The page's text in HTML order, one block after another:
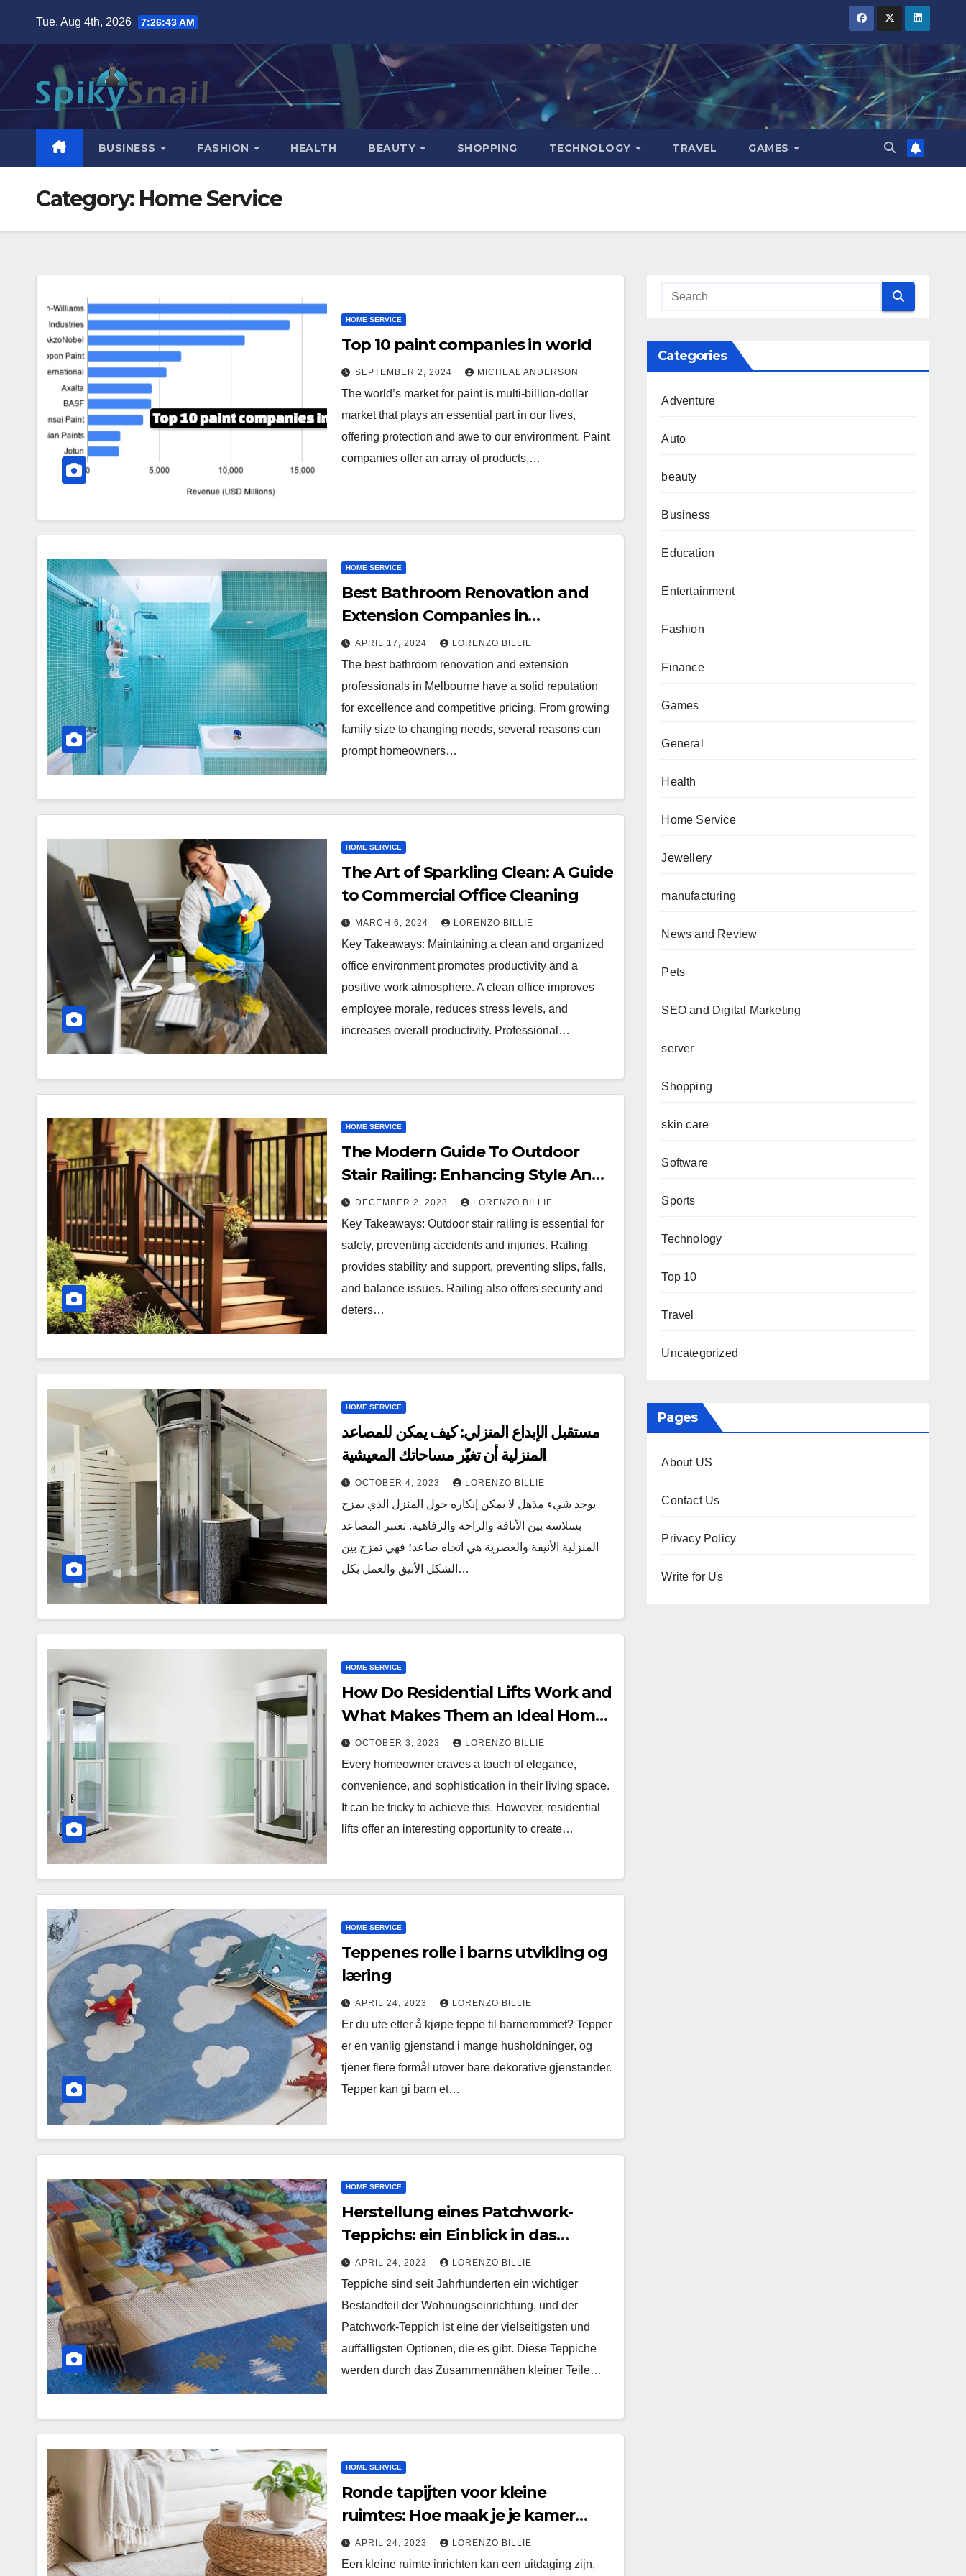
content
Tue. Aug 4th, 2026 7:26:45 AM
BUSINESS FASHION HEALTH BEAUTY SHOPPING TECHNOLOGY TRAVEL GAMES
Category: Home Service
HOME SERVICE
Top 10 paint companies in world
SEPTEMBER 2, 2024 MICHEAL ANDERSON
The world’s market for paint is multi-billion-dollar
market that plays an essential part in our lives,
offering protection and awe to our environment. Paint
companies offer an array of products,…
HOME SERVICE
Best Bathroom Renovation and
Extension Companies in
Melbourne, Australia
APRIL 17, 2024 LORENZO BILLIE
The best bathroom renovation and extension
professionals in Melbourne have a solid reputation
for excellence and competitive pricing. From growing
family size to changing needs, several reasons can
prompt homeowners…
HOME SERVICE
The Art of Sparkling Clean: A Guide
to Commercial Office Cleaning
MARCH 6, 2024 LORENZO BILLIE
Key Takeaways: Maintaining a clean and organized
office environment promotes productivity and a
positive work atmosphere. A clean office improves
employee morale, reduces stress levels, and
increases overall productivity. Professional…
HOME SERVICE
The Modern Guide To Outdoor
Stair Railing: Enhancing Style And
Safety
DECEMBER 2, 2023 LORENZO BILLIE
Key Takeaways: Outdoor stair railing is essential for
safety, preventing accidents and injuries. Railing
provides stability and support, preventing slips, falls,
and balance issues. Railing also offers security and
deters…
HOME SERVICE
مستقبل الإبداع المنزلي: كيف يمكن للمصاعد
المنزلية أن تغيّر مساحاتك المعيشية
OCTOBER 4, 2023 LORENZO BILLIE
يوجد شيء مذهل لا يمكن إنكاره حول المنزل الذي يمزج
بسلاسة بين الأناقة والراحة والرفاهية. تعتبر المصاعد
المنزلية الأنيقة والعصرية هي اتجاه صاعد؛ فهي تمزج بين
الشكل الأنيق والعمل بكل…
HOME SERVICE
How Do Residential Lifts Work and
What Makes Them an Ideal Home
Addition?
OCTOBER 3, 2023 LORENZO BILLIE
Every homeowner craves a touch of elegance,
convenience, and sophistication in their living space.
It can be tricky to achieve this. However, residential
lifts offer an interesting opportunity to create…
HOME SERVICE
Teppenes rolle i barns utvikling og
læring
APRIL 24, 2023 LORENZO BILLIE
Er du ute etter å kjøpe teppe til barnerommet? Tepper
er en vanlig gjenstand i mange husholdninger, og
tjener flere formål utover bare dekorative gjenstander.
Tepper kan gi barn et…
HOME SERVICE
Herstellung eines Patchwork-
Teppichs: ein Einblick in das
Handwerk
APRIL 24, 2023 LORENZO BILLIE
Teppiche sind seit Jahrhunderten ein wichtiger
Bestandteil der Wohnungseinrichtung, und der
Patchwork-Teppich ist eine der vielseitigsten und
auffälligsten Optionen, die es gibt. Diese Teppiche
werden durch das Zusammennähen kleiner Teile…
HOME SERVICE
Ronde tapijten voor kleine
ruimtes: Hoe maak je je kamer
groter en helderder?
APRIL 24, 2023 LORENZO BILLIE
Een kleine ruimte inrichten kan een uitdaging zijn,
Categories
Adventure
Auto
beauty
Business
Education
Entertainment
Fashion
Finance
Games
General
Health
Home Service
Jewellery
manufacturing
News and Review
Pets
SEO and Digital Marketing
server
Shopping
skin care
Software
Sports
Technology
Top 10
Travel
Uncategorized
Pages
About US
Contact Us
Privacy Policy
Write for Us